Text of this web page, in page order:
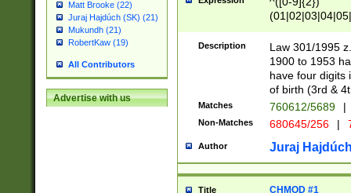
Matt Brooke (22)
Juraj Hajdúch (SK) (21)
Mukundh (21)
RobertKaw (19)
All Contributors
Advertise with us
1]{1}))/([0-
Description
Law 301/1995
1900 to 1953
have four digits
of birth (3rd &
Matches 760612/5689 |
Non-Matches 680645/256 |
Author Juraj
Title CHMOD #1